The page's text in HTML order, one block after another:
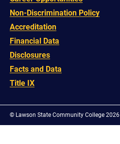
Non-Discrimination Policy
Accreditation
Financial Data
Disclosures
Facts and Data
Title IX
© Lawson State Community College 2026